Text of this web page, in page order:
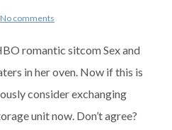
No comments
romantic sitcom Sex and
in her oven. Now if this is
consider exchanging
unit now. Don’t agree?